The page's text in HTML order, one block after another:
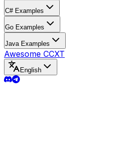
C# Examples
Go Examples
Java Examples
Awesome CCXT
English